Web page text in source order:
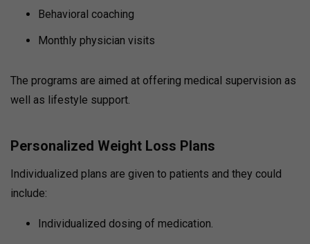
Behavioral coaching
Monthly physician visits
The programs are aimed at offering medical supervision as
well as lifestyle support.
Personalized Weight Loss Plans
Individualized plans are given to patients and they could
include:
Individualized dosing of medication.